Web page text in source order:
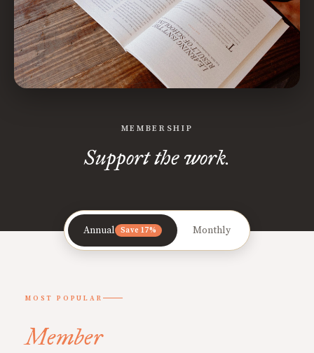
MEMBERSHIP
Support the work.
Annual Save 17% Monthly
MOST POPULAR
Member